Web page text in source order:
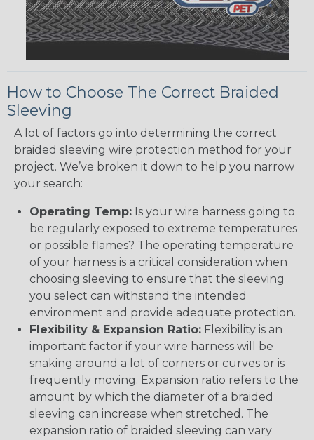
How to Choose The Correct Braided
Sleeving
A lot of factors go into determining the correct
braided sleeving wire protection method for your
project. We’ve broken it down to help you narrow
your search:
Operating Temp: Is your wire harness going to
be regularly exposed to extreme temperatures
or possible flames? The operating temperature
of your harness is a critical consideration when
choosing sleeving to ensure that the sleeving
you select can withstand the intended
environment and provide adequate protection.
Flexibility & Expansion Ratio: Flexibility is an
important factor if your wire harness will be
snaking around a lot of corners or curves or is
frequently moving. Expansion ratio refers to the
amount by which the diameter of a braided
sleeving can increase when stretched. The
expansion ratio of braided sleeving can vary